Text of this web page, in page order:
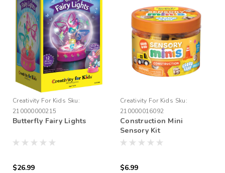
Creativity For Kids Sku:
210000000215
Butterfly Fairy Lights
$26.99
Creativity For Kids Sku:
210000016092
Construction Mini
Sensory Kit
$6.99